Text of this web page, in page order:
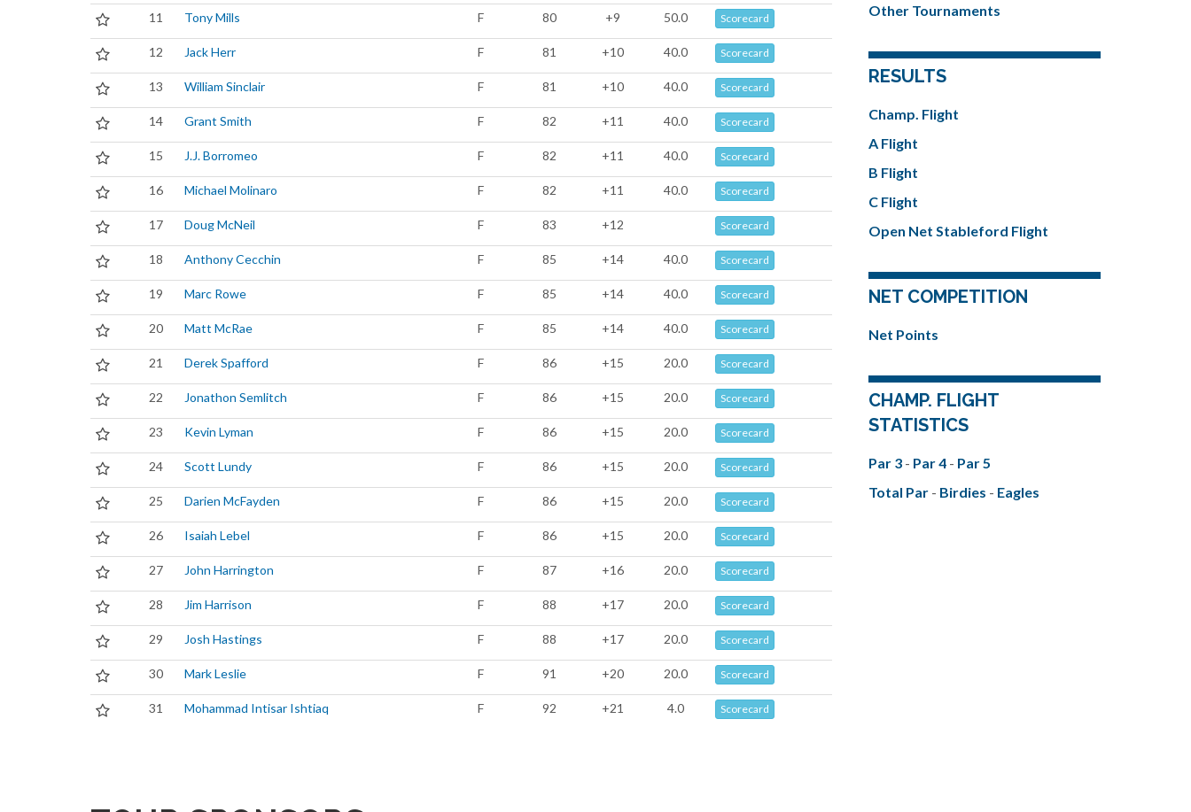
11 Tony Mills F 80 +9 50.0 Scorecard
12 Jack Herr F 81 +10 40.0 Scorecard
13 William Sinclair F 81 +10 40.0 Scorecard
14 Grant Smith F 82 +11 40.0 Scorecard
15 J.J. Borromeo F 82 +11 40.0 Scorecard
16 Michael Molinaro F 82 +11 40.0 Scorecard
17 Doug McNeil F 83 +12 Scorecard
18 Anthony Cecchin F 85 +14 40.0 Scorecard
19 Marc Rowe F 85 +14 40.0 Scorecard
20 Matt McRae F 85 +14 40.0 Scorecard
21 Derek Spafford F 86 +15 20.0 Scorecard
22 Jonathon Semlitch F 86 +15 20.0 Scorecard
23 Kevin Lyman F 86 +15 20.0 Scorecard
24 Scott Lundy F 86 +15 20.0 Scorecard
25 Darien McFayden F 86 +15 20.0 Scorecard
26 Isaiah Lebel F 86 +15 20.0 Scorecard
27 John Harrington F 87 +16 20.0 Scorecard
28 Jim Harrison F 88 +17 20.0 Scorecard
29 Josh Hastings F 88 +17 20.0 Scorecard
30 Mark Leslie F 91 +20 20.0 Scorecard
31 Mohammad Intisar Ishtiaq F 92 +21 4.0 Scorecard
Other Tournaments
RESULTS
Champ. Flight
A Flight
B Flight
C Flight
Open Net Stableford Flight
NET COMPETITION
Net Points
CHAMP. FLIGHT
STATISTICS
Par 3 - Par 4 - Par 5
Total Par - Birdies - Eagles